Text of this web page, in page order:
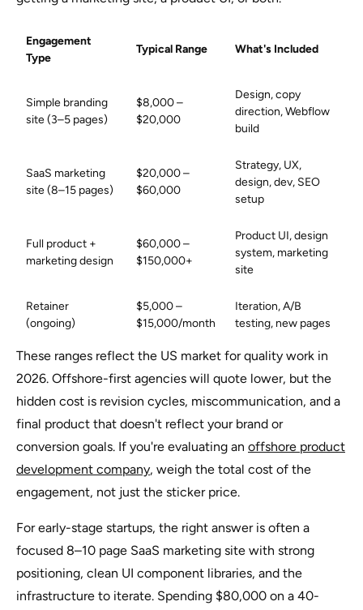
Engagement
Type
Typical Range What's Included
Simple branding
site (3–5 pages)
$8,000 –
$20,000
Design, copy
direction, Webflow
build
SaaS marketing
site (8–15 pages)
$20,000 –
$60,000
Strategy, UX,
design, dev, SEO
setup
Full product +
marketing design
$60,000 –
$150,000+
Product UI, design
system, marketing
site
Retainer
(ongoing)
$5,000 –
$15,000/month
Iteration, A/B
testing, new pages
These ranges reflect the US market for quality work in
2026. Offshore-first agencies will quote lower, but the
hidden cost is revision cycles, miscommunication, and a
final product that doesn't reflect your brand or
conversion goals. If you're evaluating an offshore product
development company, weigh the total cost of the
engagement, not just the sticker price.
For early-stage startups, the right answer is often a
focused 8–10 page SaaS marketing site with strong
positioning, clean UI component libraries, and the
infrastructure to iterate. Spending $80,000 on a 40-